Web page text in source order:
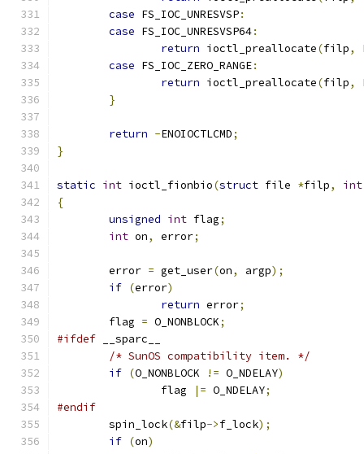
case FS_IOC_UNRESVSP:
case FS_IOC_UNRESVSP64:
return ioctl_preallocate(filp,
case FS_IOC_ZERO_RANGE:
return ioctl_preallocate(filp,
}
return -ENOIOCTLCMD;
}
static int ioctl_fionbio(struct file *filp, int
{
unsigned int flag;
int on, error;
	error
= get_user(on, argp);
if (error)
return error;
	flag
= O_NONBLOCK;
#ifdef __sparc__
/* SunOS compatibility item. */
if (O_NONBLOCK != O_NDELAY)
		flag
|= O_NDELAY;
#endif
	spin_lock
(&filp->f_lock);
if (on)